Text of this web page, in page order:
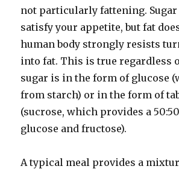
not particularly fattening.
satisfy your appetite, but fat
human body strongly resists
into fat. This is true regardless
sugar is in the form of glucose
from starch) or in the form of
(sucrose, which provides a
glucose and fructose).
A typical meal provides a